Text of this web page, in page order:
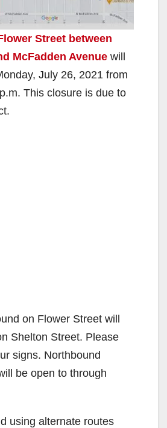
Street between
McFadden Avenue will
July 26, 2021 from
This closure is due to
on Flower Street will
Shelton Street. Please
signs. Northbound
be open to through
using alternate routes